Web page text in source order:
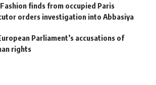
finds from occupied Paris
orders investigation into Abbasiya
Parliament’s accusations of
rights